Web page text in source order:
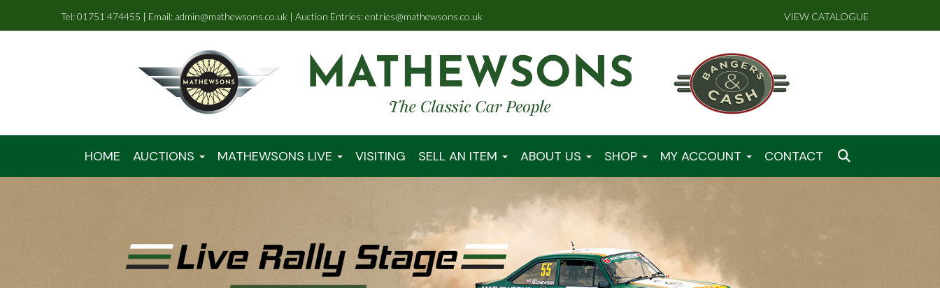
Tel: 01751 474455 | Email: admin@mathewsons.co.uk | Auction Entries: entries@mathewsons.co.uk VIEW CATALOGUE
HOME AUCTIONS MATHEWSONS LIVE VISITING SELL AN ITEM ABOUT US SHOP MY ACCOUNT CONTACT